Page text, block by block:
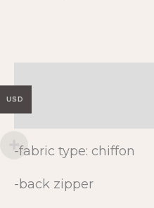
Additional information
-fabric type: chiffon
-back zipper
USD